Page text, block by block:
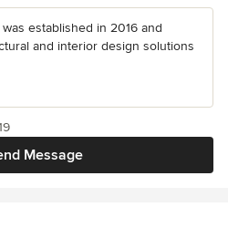
established in 2016 and
and interior design solutions
Message